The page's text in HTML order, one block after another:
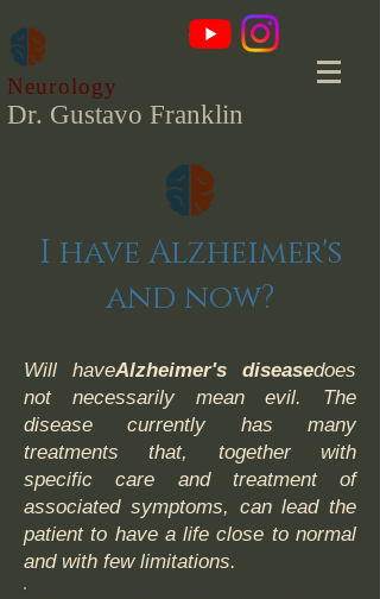
Dr. Gustavo Franklin
Neurology
I have Alzheimer's
and now?
Will haveAlzheimer's diseasedoes
not necessarily mean evil. The
disease currently has many
treatments that, together with
specific care and treatment of
associated symptoms, can lead the
patient to have a life close to normal
and with few limitations.